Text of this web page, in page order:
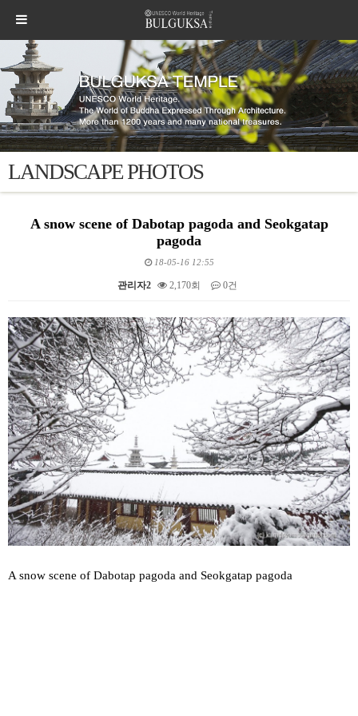
LANDSCAPE PHOTOS
A snow scene of Dabotap pagoda and Seokgatap
pagoda
18-05-16 12:55
관리자2 2,170회 0건
본문
A snow scene of Dabotap pagoda and Seokgatap pagoda